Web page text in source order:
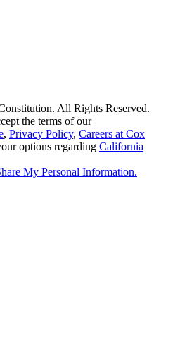
All Rights Reserved.
the terms of our
, Privacy Policy, Careers at Cox
options regarding California
My Personal Information.